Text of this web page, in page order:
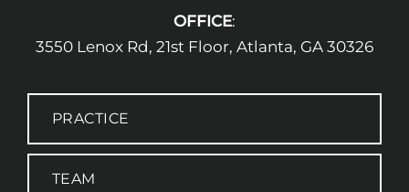
OFFICE:
3550 Lenox Rd, 21st Floor, Atlanta, GA 30326
PRACTICE
TEAM